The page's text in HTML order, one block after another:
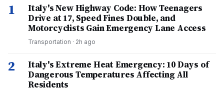
1
Italy's New Highway Code: How Teenagers
Drive at 17, Speed Fines Double, and
Motorcyclists Gain Emergency Lane Access
Transportation · 2h ago
2
Italy's Extreme Heat Emergency: 10 Days of
Dangerous Temperatures Affecting All
Residents